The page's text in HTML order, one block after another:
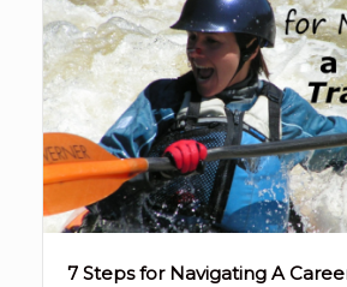
7 Steps for Navigating A